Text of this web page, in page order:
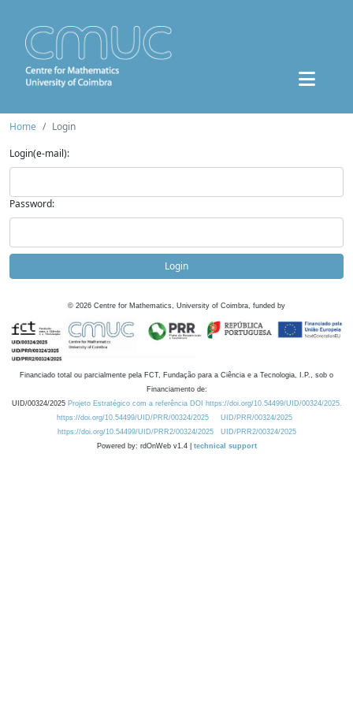
Home
Login
Login(e-mail):
Password:
Login
© 2026 Centre for Mathematics, University of Coimbra, funded by
Financiado total ou parcialmente pela FCT, Fundação para a Ciência e a Tecnologia, I.P., sob o
Financiamento de:
UID/00324/2025 Projeto Estratégico com a referência DOI https://doi.org/10.54499/UID/00324/2025.
https://doi.org/10.54499/UID/PRR/00324/2025
UID/PRR/00324/2025
https://doi.org/10.54499/UID/PRR2/00324/2025
UID/PRR2/00324/2025
Powered by: rdOnWeb v1.4 | technical support